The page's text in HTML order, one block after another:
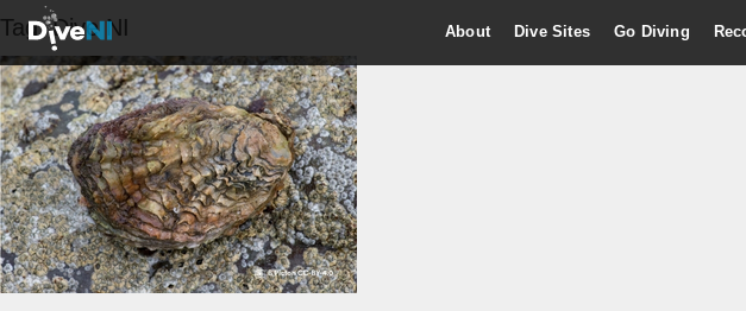
About Dive Sites Go Diving
Tag:Dive NI